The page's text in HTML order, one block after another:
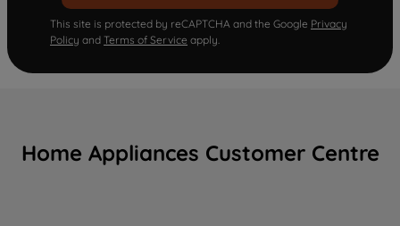
This site is protected by reCAPTCHA and the Google Privacy
Policy and Terms of Service apply.
Home Appliances Customer Centre